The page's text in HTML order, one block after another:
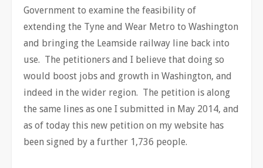
Government to examine the feasibility of
extending the Tyne and Wear Metro to Washington
and bringing the Leamside railway line back into
use. The petitioners and I believe that doing so
would boost jobs and growth in Washington, and
indeed in the wider region. The petition is along
the same lines as one I submitted in May 2014, and
as of today this new petition on my website has
been signed by a further 1,736 people.